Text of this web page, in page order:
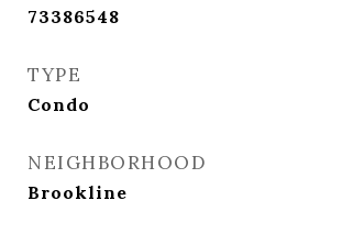
73386548
TYPE
Condo
NEIGHBORHOOD
Brookline